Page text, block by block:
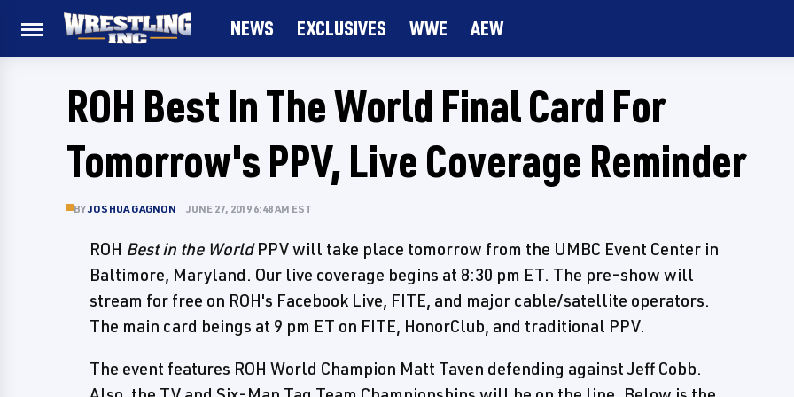
NEWS EXCLUSIVES WWE AEW
ROH Best In The World Final Card For
Tomorrow's PPV, Live Coverage Reminder
BYJOSHUA GAGNON JUNE 27, 2019 6:48 AM EST
ROH Best in the WorldPPV will take place tomorrow from the UMBC Event Center in
Baltimore, Maryland. Our live coverage begins at 8:30 pm ET. The pre-show will
stream for free on ROH's Facebook Live, FITE, and major cable/satellite operators.
The main card beings at 9 pm ET on FITE, HonorClub, and traditional PPV.
The event features ROH World Champion Matt Taven defending against Jeff Cobb.